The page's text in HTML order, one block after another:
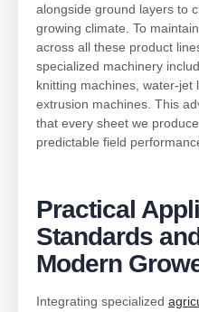
alongside ground layers to
growing climate. To
across all these product
specialized machinery
knitting machines, water-jet
extrusion machines. This
that every sheet we
predictable field
Practical
Standards
Modern
Integrating specialized